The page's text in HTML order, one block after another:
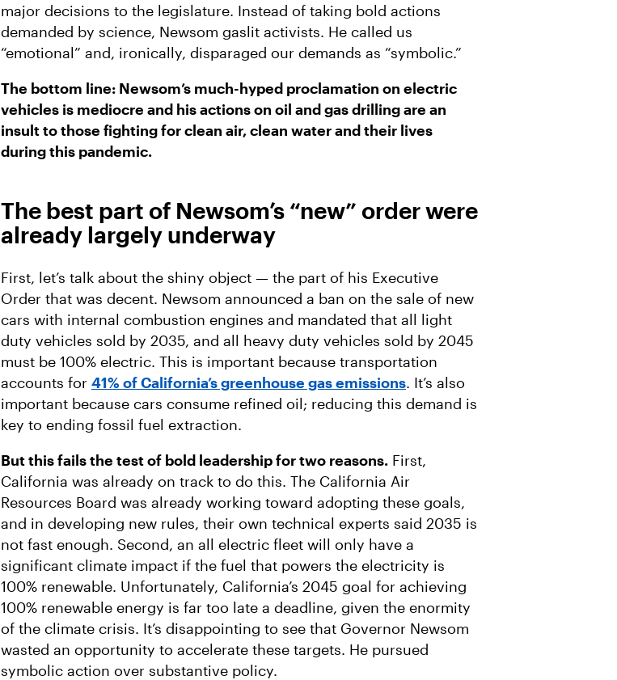
major decisions to the legislature. Instead of taking bold actions
demanded by science, Newsom gaslit activists. He called us
“emotional” and, ironically, disparaged our demands as “symbolic.”
The bottom line: Newsom’s much-hyped proclamation on electric
vehicles is mediocre and his actions on oil and gas drilling are an
insult to those fighting for clean air, clean water and their lives
during this pandemic.
The best part of Newsom’s “new” order were
already largely underway
First, let’s talk about the shiny object — the part of his Executive
Order that was decent. Newsom announced a ban on the sale of new
cars with internal combustion engines and mandated that all light
duty vehicles sold by 2035, and all heavy duty vehicles sold by 2045
must be 100% electric. This is important because transportation
accounts for 41% of California’s greenhouse gas emissions. It’s also
important because cars consume refined oil; reducing this demand is
key to ending fossil fuel extraction.
But this fails the test of bold leadership for two reasons. First,
California was already on track to do this. The California Air
Resources Board was already working toward adopting these goals,
and in developing new rules, their own technical experts said 2035 is
not fast enough. Second, an all electric fleet will only have a
significant climate impact if the fuel that powers the electricity is
100% renewable. Unfortunately, California’s 2045 goal for achieving
100% renewable energy is far too late a deadline, given the enormity
of the climate crisis. It’s disappointing to see that Governor Newsom
wasted an opportunity to accelerate these targets. He pursued
symbolic action over substantive policy.